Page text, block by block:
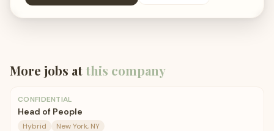
More jobs atthis company
CONFIDENTIAL
Head of People
Hybrid New York, NY